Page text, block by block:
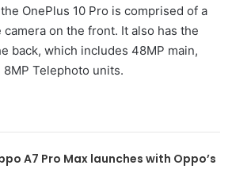
OnePlus 10 Pro is comprised of a
on the front. It also has the
back, which includes 48MP main,
Telephoto units.
A7 Pro Max launches with Oppo’s